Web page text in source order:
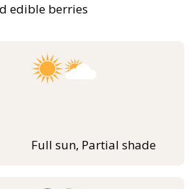
edible berries
Full sun, Partial shade